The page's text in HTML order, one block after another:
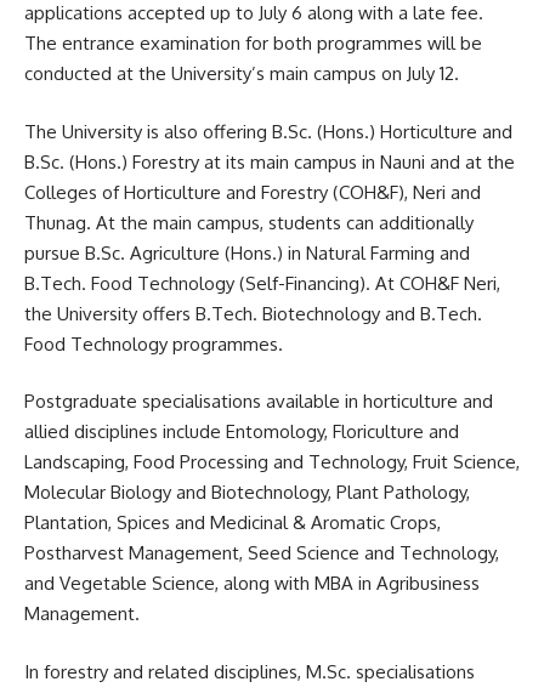
applications accepted up to July 6 along with a late fee.
The entrance examination for both programmes will be
conducted at the University’s main campus on July 12.
The University is also offering B.Sc. (Hons.) Horticulture and
B.Sc. (Hons.) Forestry at its main campus in Nauni and at the
Colleges of Horticulture and Forestry (COH&F), Neri and
Thunag. At the main campus, students can additionally
pursue B.Sc. Agriculture (Hons.) in Natural Farming and
B.Tech. Food Technology (Self-Financing). At COH&F Neri,
the University offers B.Tech. Biotechnology and B.Tech.
Food Technology programmes.
Postgraduate specialisations available in horticulture and
allied disciplines include Entomology, Floriculture and
Landscaping, Food Processing and Technology, Fruit Science,
Molecular Biology and Biotechnology, Plant Pathology,
Plantation, Spices and Medicinal & Aromatic Crops,
Postharvest Management, Seed Science and Technology,
and Vegetable Science, along with MBA in Agribusiness
Management.
In forestry and related disciplines, M.Sc. specialisations